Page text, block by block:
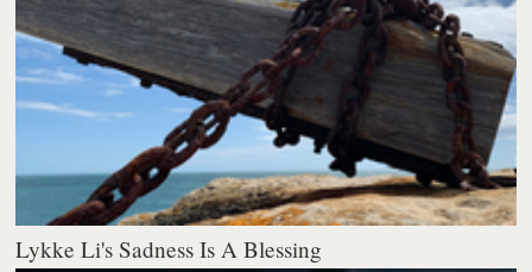
Lykke Li's Sadness Is A Blessing